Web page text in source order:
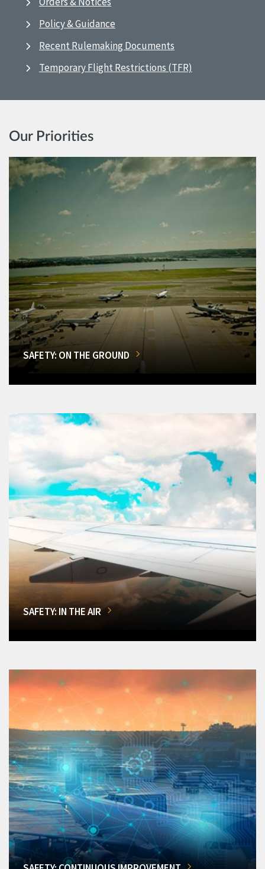
Policy & Guidance
Recent Rulemaking Documents
Temporary Flight Restrictions (TFR)
Our Priorities
SAFETY: ON THE GROUND
SAFETY: IN THE AIR